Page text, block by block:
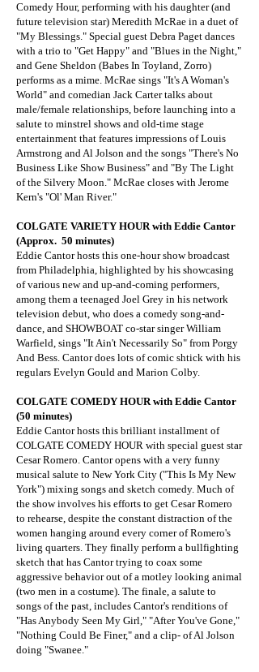
Comedy Hour, performing with his daughter (and
future television star) Meredith McRae in a duet of
"My Blessings." Special guest Debra Paget dances
with a trio to "Get Happy" and "Blues in the Night,"
and Gene Sheldon (Babes In Toyland, Zorro)
performs as a mime. McRae sings "It's A Woman's
World" and comedian Jack Carter talks about
male/female relationships, before launching into a
salute to minstrel shows and old-time stage
entertainment that features impressions of Louis
Armstrong and Al Jolson and the songs "There's No
Business Like Show Business" and "By The Light
of the Silvery Moon." McRae closes with Jerome
Kern's "Ol' Man River."
COLGATE VARIETY HOURwith Eddie Cantor
(Approx. 50 minutes)
Eddie Cantor hosts this one-hour show broadcast
from Philadelphia, highlighted by his showcasing
of various new and up-and-coming performers,
among them a teenaged Joel Grey in his network
television debut, who does a comedy song-and-
dance, and SHOWBOAT co-star singer William
Warfield, sings "It Ain't Necessarily So" from Porgy
And Bess. Cantor does lots of comic shtick with his
regulars Evelyn Gould and Marion Colby.
COLGATE COMEDY HOUR with Eddie Cantor
(50 minutes)
Eddie Cantor hosts this brilliant installment of
COLGATE COMEDY HOUR with special guest star
Cesar Romero. Cantor opens with a very funny
musical salute to New York City ("This Is My New
York") mixing songs and sketch comedy. Much of
the show involves his efforts to get Cesar Romero
to rehearse, despite the constant distraction of the
women hanging around every corner of Romero's
living quarters. They finally perform a bullfighting
sketch that has Cantor trying to coax some
aggressive behavior out of a motley looking animal
(two men in a costume). The finale, a salute to
songs of the past, includes Cantor's renditions of
"Has Anybody Seen My Girl," "After You've Gone,"
"Nothing Could Be Finer," and a clip- of Al Jolson
doing "Swanee."